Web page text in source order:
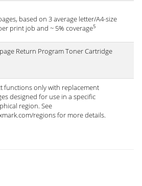
based on 3 average letter/A4-size
print job and ~ 5% coverage5
Return Program Toner Cartridge
functions only with replacement
designed for use in a specific
region. See
regions for more details.